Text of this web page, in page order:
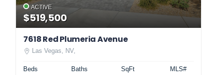
ACTIVE
$519,500
7618 Red Plumeria Avenue
Las Vegas, NV,
Beds Baths SqFt MLS#